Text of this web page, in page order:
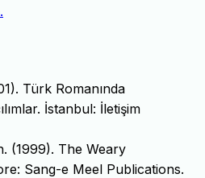
Türk Romanında
İstanbul: İletişim
(1999). The Weary
Sang-e Meel Publications.